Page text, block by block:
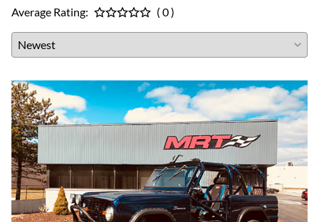
Average Rating: ( 0 )